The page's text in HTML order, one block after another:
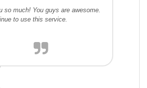
so much! You guys are awesome.
to use this service.